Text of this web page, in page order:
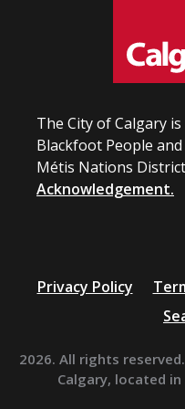
The City of Calgary
Blackfoot People
Métis Nations
Acknowledgement.
Privacy Policy
2026. All rights
Calgary, located in